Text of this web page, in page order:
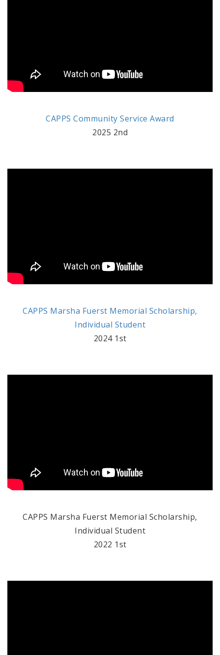
CAPPS Community Service Award
2025 2nd
CAPPS Marsha Fuerst Memorial Scholarship,
Individual Student
2024 1st
CAPPS Marsha Fuerst Memorial Scholarship,
Individual Student
2022 1st